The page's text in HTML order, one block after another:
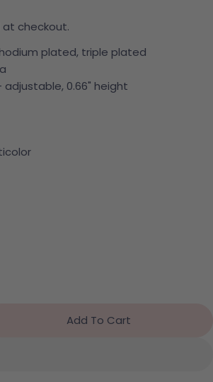
checkout.
plated, triple plated
adjustable, 0.66" height
For CZ Bubble Ring
Add To Cart
Ask a question